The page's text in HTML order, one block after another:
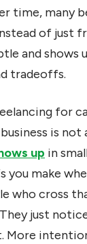
time, many
of just
and shows
tradeoffs.
for
is
up in
you make
who cross
just